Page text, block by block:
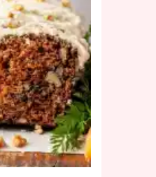
Milk
Chocolate
Chip
Cookies